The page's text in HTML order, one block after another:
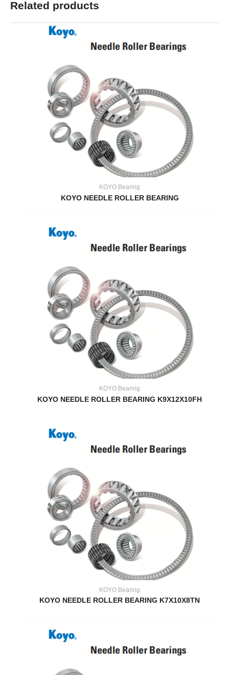
Related products
KOYO Bearing
KOYO NEEDLE ROLLER BEARING
KOYO Bearing
KOYO NEEDLE ROLLER BEARING K9X12X10FH
KOYO Bearing
KOYO NEEDLE ROLLER BEARING K7X10X8TN